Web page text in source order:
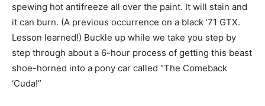
spewing hot antifreeze all over the paint. It will stain and
it can burn. (A previous occurrence on a black ’71 GTX.
Lesson learned!) Buckle up while we take you step by
step through about a 6-hour process of getting this beast
shoe-horned into a pony car called “The Comeback
‘Cuda!”